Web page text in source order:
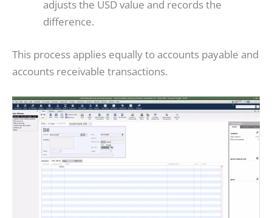
adjusts the USD value and records the
difference.
This process applies equally to accounts payable and
accounts receivable transactions.